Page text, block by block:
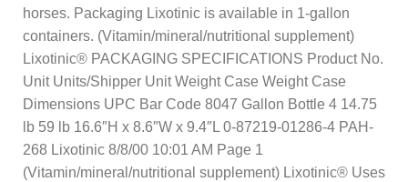
horses. Packaging Lixotinic is available in 1-gallon
containers. (Vitamin/mineral/nutritional supplement)
Lixotinic® PACKAGING SPECIFICATIONS Product No.
Unit Units/Shipper Unit Weight Case Weight Case
Dimensions UPC Bar Code 8047 Gallon Bottle 4 14.75
lb 59 lb 16.6″H x 8.6″W x 9.4″L 0-87219-01286-4 PAH-
268 Lixotinic 8/8/00 10:01 AM Page 1
(Vitamin/mineral/nutritional supplement) Lixotinic® Uses